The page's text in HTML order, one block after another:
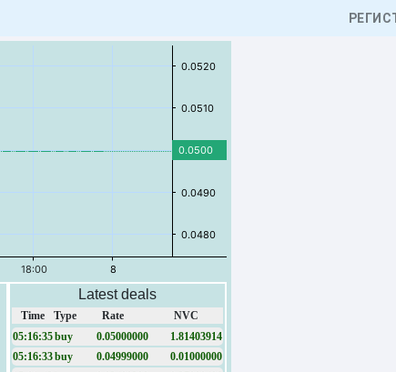
Latest deals
Time Type Rate
NVC
05:16:35buy 0.05000000
1.81403914
05:16:33buy 0.04999000
0.01000000